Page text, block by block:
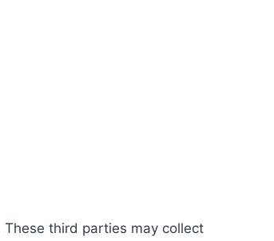
third parties may collect